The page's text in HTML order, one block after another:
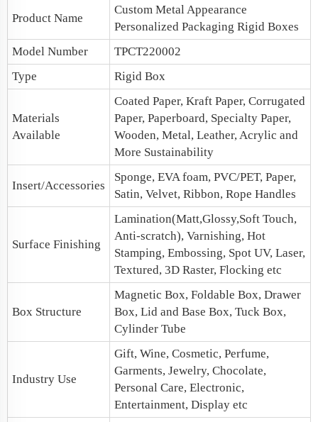
Product Name
Custom Metal Appearance
Personalized Packaging Rigid Boxes
Model Number
TPCT220002
Type
Rigid Box
Materials
Available
Coated Paper, Kraft Paper, Corrugated
Paper, Paperboard, Specialty Paper,
Wooden, Metal, Leather, Acrylic and
More Sustainability
Insert/Accessories
Sponge, EVA foam, PVC/PET, Paper,
Satin, Velvet, Ribbon, Rope Handles
Surface Finishing
Lamination(Matt,Glossy,Soft Touch,
Anti-scratch), Varnishing, Hot
Stamping, Embossing, Spot UV, Laser,
Textured, 3D Raster, Flocking etc
Box Structure
Magnetic Box, Foldable Box, Drawer
Box, Lid and Base Box, Tuck Box,
Cylinder Tube
Industry Use
Gift, Wine, Cosmetic, Perfume,
Garments, Jewelry, Chocolate,
Personal Care, Electronic,
Entertainment, Display etc